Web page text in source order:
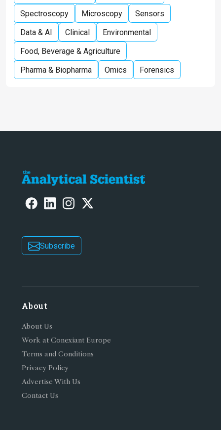
Spectroscopy
Microscopy
Sensors
Data & AI
Clinical
Environmental
Food, Beverage & Agriculture
Pharma & Biopharma
Omics Forensics
Subscribe
About
About Us
Work at Conexiant Europe
Terms and Conditions
Privacy Policy
Advertise With Us
Contact Us